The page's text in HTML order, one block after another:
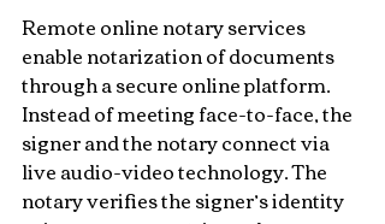
Remote online notary services
enable notarization of documents
through a secure online platform.
Instead of meeting face-to-face, the
signer and the notary connect via
live audio-video technology. The
notary verifies the signer’s identity